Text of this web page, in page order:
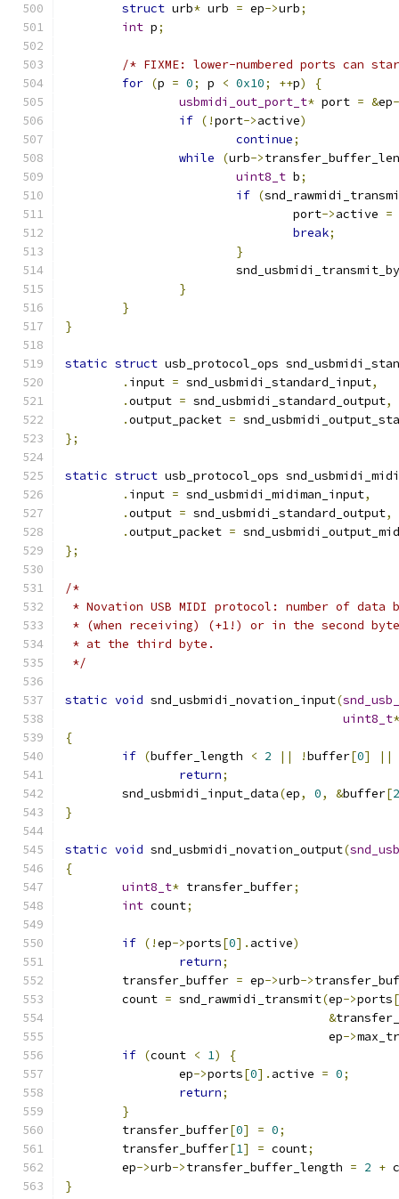
struct urb* urb = ep->urb;
int p;
/* FIXME: lower-numbered ports can
for (p = 0; p < 0x10; ++p)
{
usbmidi_out_port_t* port = &ep
if (!port->active)
continue;
while
(urb->
uint8_t b;
if (
				port
->active =
break;
}
}
}
}
static struct usb_protocol_ops
. input = snd_usbmidi_standard_input,
.output = snd_usbmidi_standard_output,
.output_packet =
};
static struct usb_protocol_ops
. input = snd_usbmidi_midiman_input,
.output = snd_usbmidi_standard_output,
.output_packet =
};
/*
* Novation USB MIDI protocol: number of
* (when receiving) (+1!) or in the second
* at the third byte.
*/
static void snd_usbmidi_novation_input(
uint8_t*
{
if (buffer_length < 2 || !buffer[0] ||
return;
	snd_usbmidi_input_data
(ep, 0, &buffer[2
}
static void snd_usbmidi_novation_output(
{
uint8_t* transfer_buffer;
int count;
if (!ep->ports[0]. active)
return;
	transfer_buffer
= ep->urb->
	count
= snd_rawmidi_transmit(ep->ports[
&
				     ep
->
if (count < 1)
{
		ep
->ports[0]. active = 0;
return;
}
	transfer_buffer
[0] = 0;
	transfer_buffer
[1] = count;
	ep
->urb->transfer_buffer_length = 2 +
}